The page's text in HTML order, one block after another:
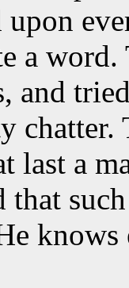
upon
a
and
last a
that
knows